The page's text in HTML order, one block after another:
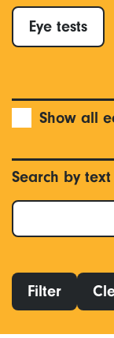
Eye tests
Show all
Search by text
Filter